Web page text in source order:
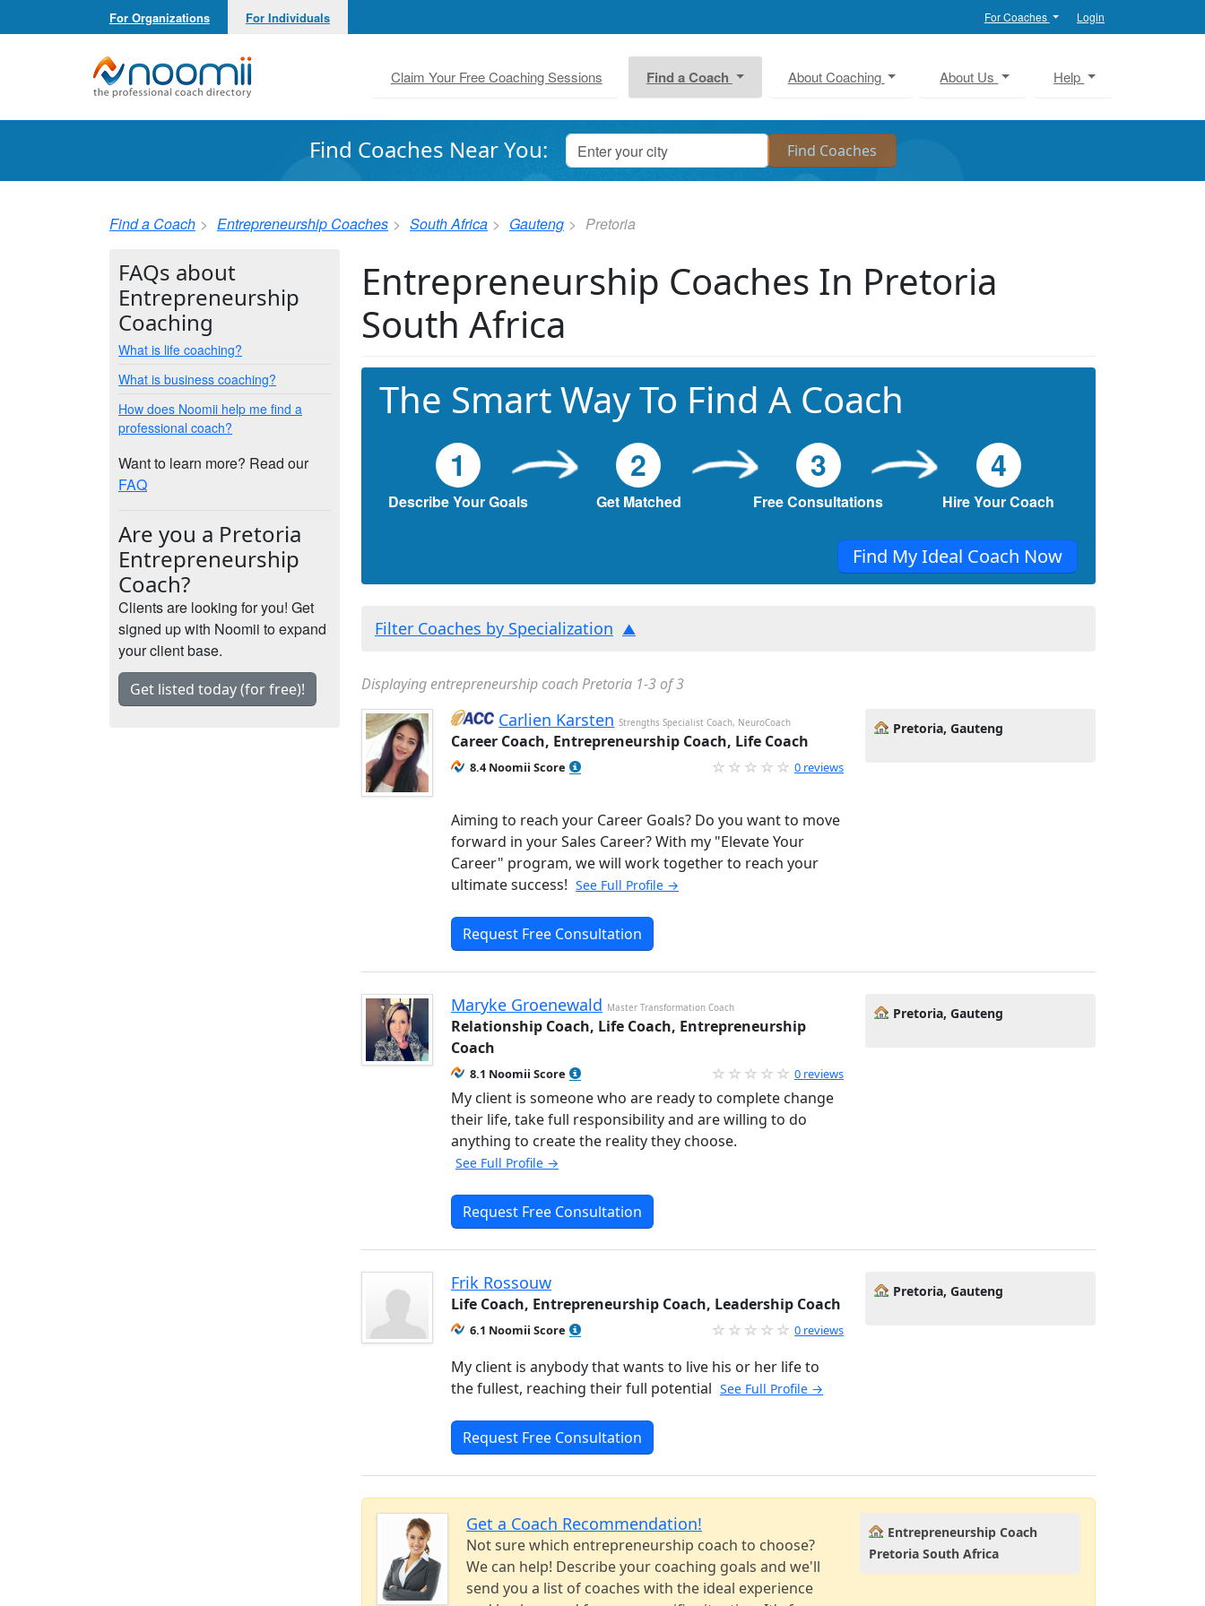
For Organizations For Individuals For Coaches Login
Noomii the Professional Coach Directory
Claim Your Free Coaching Sessions Find a Coach About Coaching About Us Help
Find Coaches Near You:
Find a Coach Entrepreneurship Coaches South Africa Gauteng Pretoria
Entrepreneurship Coaches In Pretoria
South Africa
The Smart Way To Find A Coach
1
Describe Your Goals
2
Get Matched
3
Free Consultations
4
Hire Your Coach
Find My Ideal Coach Now
Filter Coaches by Specialization
Displaying entrepreneurship coach Pretoria 1-3 of 3
Carlien Karsten Strengths Specialist Coach, NeuroCoach
Career Coach, Entrepreneurship Coach, Life Coach
8.4 Noomii Score 0 reviews
Aiming to reach your Career Goals? Do you want to move
forward in your Sales Career? With my "Elevate Your
Career" program, we will work together to reach your
ultimate success! See Full Profile →
Request Free Consultation
Pretoria, Gauteng
Maryke Groenewald Master Transformation Coach
Relationship Coach, Life Coach, Entrepreneurship
Coach
8.1 Noomii Score 0 reviews
My client is someone who are ready to complete change
their life, take full responsibility and are willing to do
anything to create the reality they choose.
See Full Profile →
Request Free Consultation
Pretoria, Gauteng
Frik Rossouw
Life Coach, Entrepreneurship Coach, Leadership Coach
6.1 Noomii Score 0 reviews
My client is anybody that wants to live his or her life to
the fullest, reaching their full potential See Full Profile →
Request Free Consultation
Pretoria, Gauteng
Get a Coach Recommendation!
Not sure which entrepreneurship coach to choose?
We can help! Describe your coaching goals and we'll
send you a list of coaches with the ideal experience
Entrepreneurship Coach
Pretoria South Africa
FAQs about
Entrepreneurship
Coaching
What is life coaching?
What is business coaching?
How does Noomii help me find a
professional coach?
Want to learn more? Read our
FAQ
Are you a Pretoria
Entrepreneurship
Coach?
Clients are looking for you! Get
signed up with Noomii to expand
your client base.
Get listed today (for free)!